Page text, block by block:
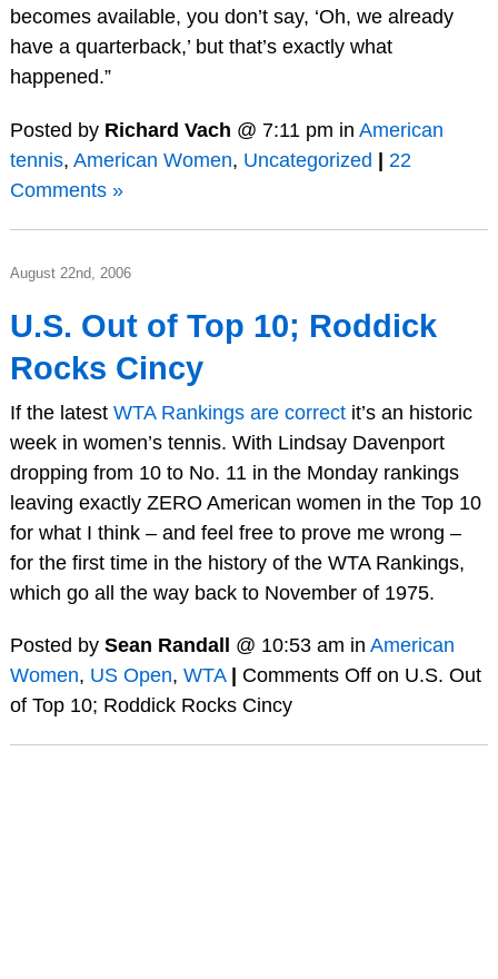
becomes available, you don’t say, ‘Oh, we already
have a quarterback,’ but that’s exactly what
happened.”
Posted by Richard Vach @ 7:11 pm in American
tennis, American Women, Uncategorized
22
Comments »
August 22nd, 2006
U.S. Out of Top 10; Roddick
Rocks Cincy
If the latest WTA Rankings are correct it’s an historic
week in women’s tennis. With Lindsay Davenport
dropping from 10 to No. 11 in the Monday rankings
leaving exactly ZERO American women in the Top 10
for what I think – and feel free to prove me wrong –
for the first time in the history of the WTA Rankings,
which go all the way back to November of 1975.
Posted by Sean Randall @ 10:53 am in American
Women, US Open, WTA Comments Offon U.S. Out
of Top 10; Roddick Rocks Cincy